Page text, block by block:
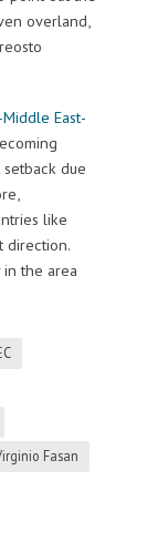
overland,
East-
due
like
direction.
the area
Fasan